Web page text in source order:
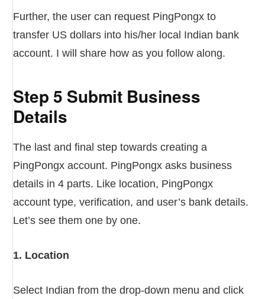
Further, the user can request PingPongx to
transfer US dollars into his/her local Indian bank
account. I will share how as you follow along.
Step 5 Submit Business
Details
The last and final step towards creating a
PingPongx account. PingPongx asks business
details in 4 parts. Like location, PingPongx
account type, verification, and user’s bank details.
Let’s see them one by one.
1. Location
Select Indian from the drop-down menu and click